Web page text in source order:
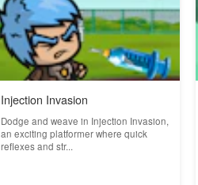
Injection Invasion
Dodge and weave in Injection Invasion,
an exciting platformer where quick
reflexes and str...